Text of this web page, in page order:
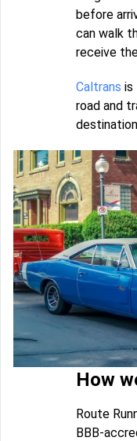
before
can walk
receive
Caltrans is
road and
How
Route
BBB-